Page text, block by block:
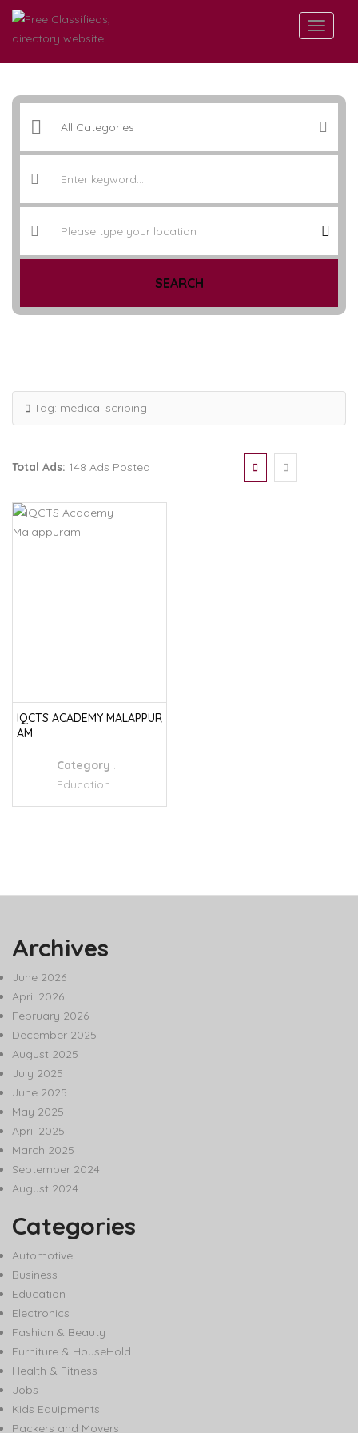
SEARCH
Tag: medical scribing
Total Ads: 148 Ads Posted
IQCTS ACADEMY MALAPPUR
AM
Category :
Education
Archives
June 2026
April 2026
February 2026
December 2025
August 2025
July 2025
June 2025
May 2025
April 2025
March 2025
September 2024
August 2024
Categories
Automotive
Business
Education
Electronics
Fashion & Beauty
Furniture & HouseHold
Health & Fitness
Jobs
Kids Equipments
Packers and Movers